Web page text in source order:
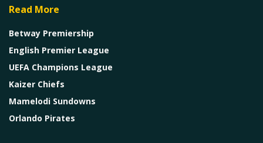
Read More
Betway Premiership
English Premier League
UEFA Champions League
Kaizer Chiefs
Mamelodi Sundowns
Orlando Pirates